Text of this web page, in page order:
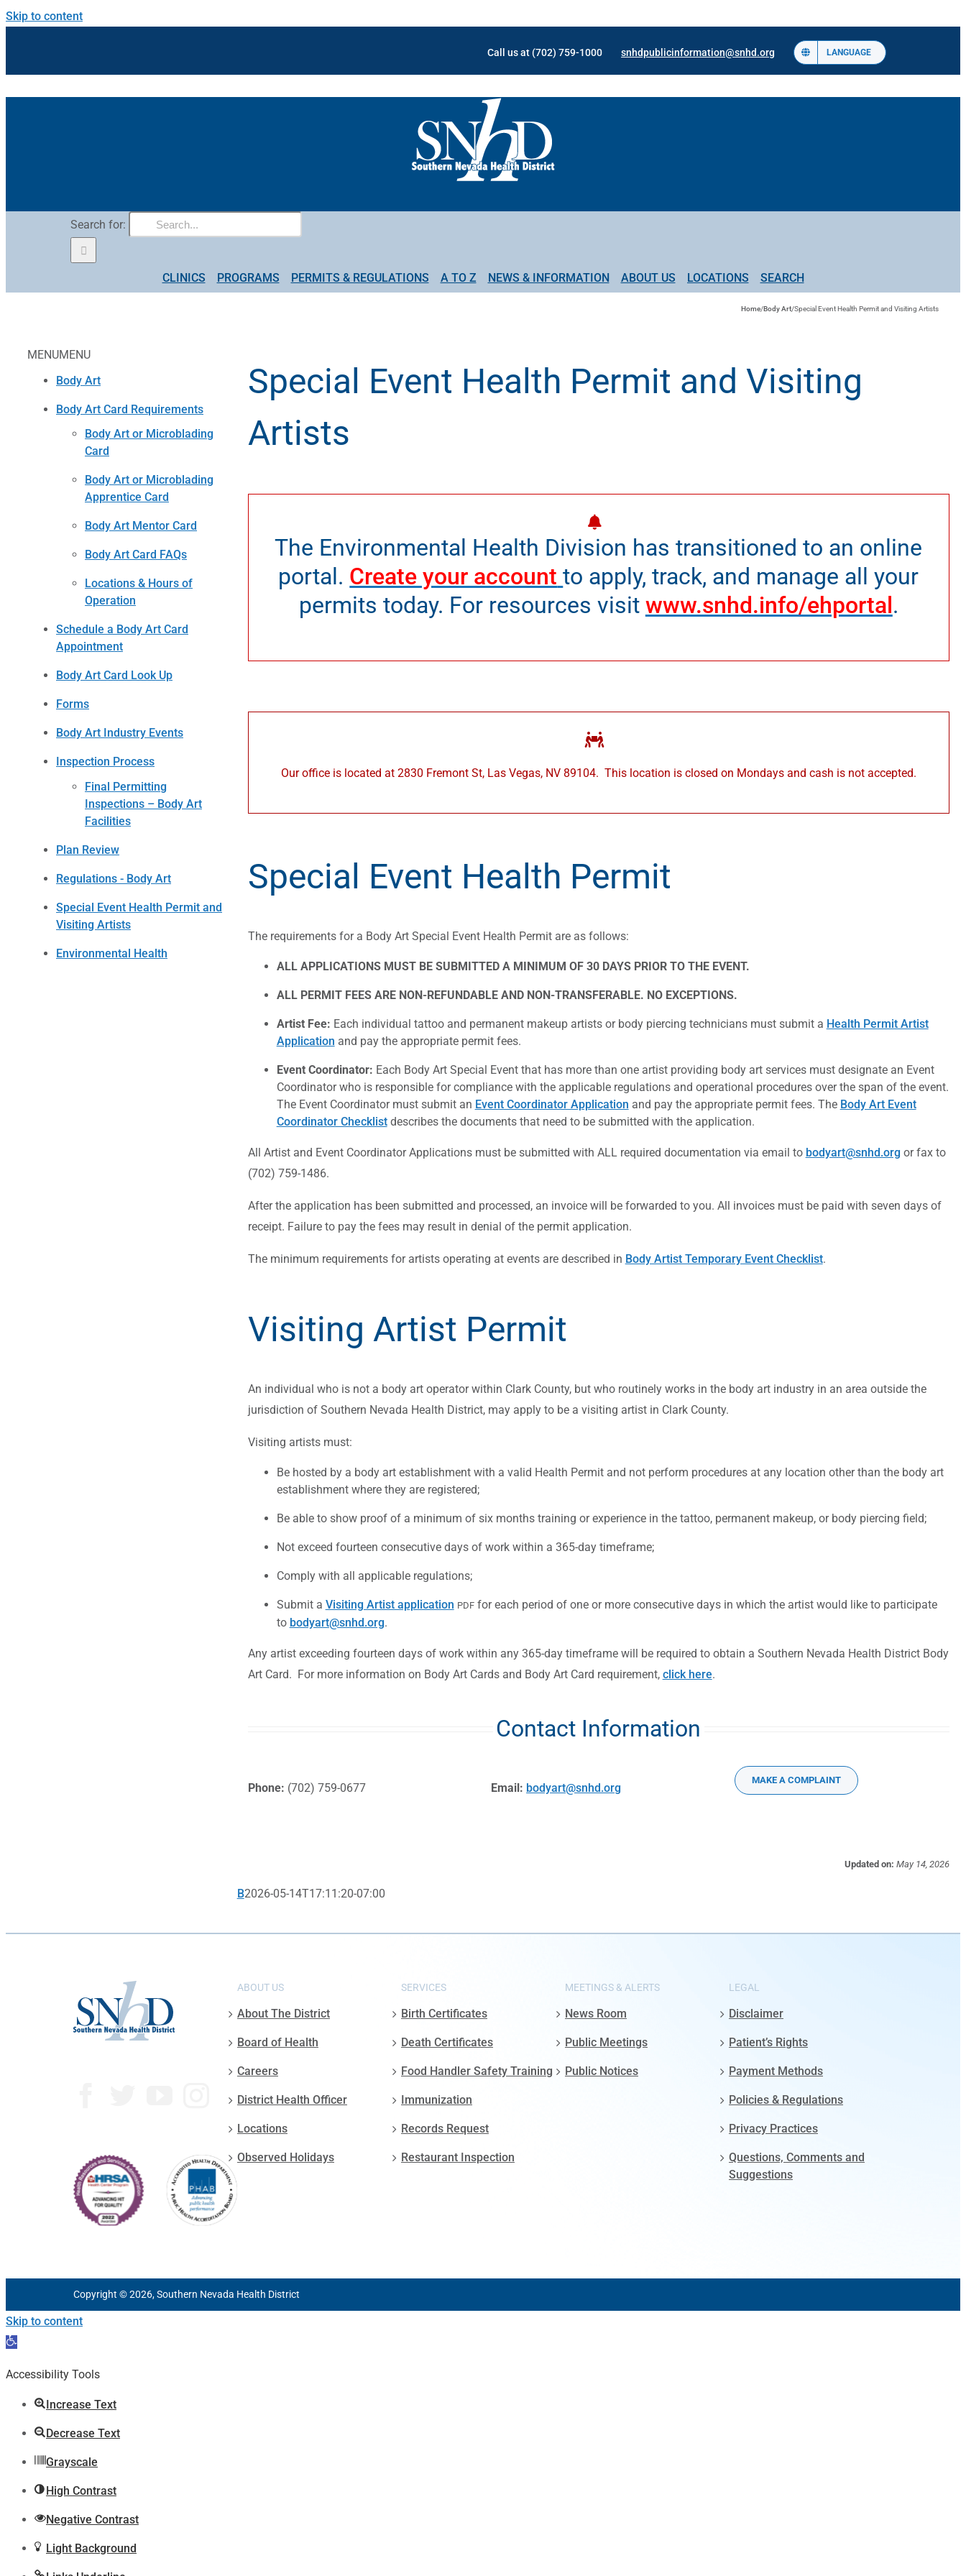
Skip to content
Call us at (702) 759-1000 snhdpublicinformation@snhd.org LANGUAGE
Search for:
CLINICS PROGRAMS PERMITS & REGULATIONS A TO Z NEWS & INFORMATION ABOUT US LOCATIONS SEARCH
Home/Body Art/Special Event Health Permit and Visiting Artists
MENUMENU
Body Art
Body Art Card Requirements
Body Art or Microblading
Card
Body Art or Microblading
Apprentice Card
Body Art Mentor Card
Body Art Card FAQs
Locations & Hours of
Operation
Schedule a Body Art Card
Appointment
Body Art Card Look Up
Forms
Body Art Industry Events
Inspection Process
Final Permitting
Inspections – Body Art
Facilities
Plan Review
Regulations - Body Art
Special Event Health Permit and
Visiting Artists
Environmental Health
Special Event Health Permit and Visiting
Artists
The Environmental Health Division has transitioned to an online
portal. Create your account to apply, track, and manage all your
permits today. For resources visit www.snhd.info/ehportal.
Our office is located at 2830 Fremont St, Las Vegas, NV 89104. This location is closed on Mondays and cash is not accepted.
Special Event Health Permit
The requirements for a Body Art Special Event Health Permit are as follows:
ALL APPLICATIONS MUST BE SUBMITTED A MINIMUM OF 30 DAYS PRIOR TO THE EVENT.
ALL PERMIT FEES ARE NON-REFUNDABLE AND NON-TRANSFERABLE. NO EXCEPTIONS.
Artist Fee: Each individual tattoo and permanent makeup artists or body piercing technicians must submit a Health Permit Artist
Application and pay the appropriate permit fees.
Event Coordinator: Each Body Art Special Event that has more than one artist providing body art services must designate an Event
Coordinator who is responsible for compliance with the applicable regulations and operational procedures over the span of the event.
The Event Coordinator must submit an Event Coordinator Application and pay the appropriate permit fees. The Body Art Event
Coordinator Checklistdescribes the documents that need to be submitted with the application.
All Artist and Event Coordinator Applications must be submitted with ALL required documentation via email to bodyart@snhd.org or fax to
(702) 759-1486.
After the application has been submitted and processed, an invoice will be forwarded to you. All invoices must be paid with seven days of
receipt. Failure to pay the fees may result in denial of the permit application.
The minimum requirements for artists operating at events are described in Body Artist Temporary Event Checklist.
Visiting Artist Permit
An individual who is not a body art operator within Clark County, but who routinely works in the body art industry in an area outside the
jurisdiction of Southern Nevada Health District, may apply to be a visiting artist in Clark County.
Visiting artists must:
Be hosted by a body art establishment with a valid Health Permit and not perform procedures at any location other than the body art
establishment where they are registered;
Be able to show proof of a minimum of six months training or experience in the tattoo, permanent makeup, or body piercing field;
Not exceed fourteen consecutive days of work within a 365-day timeframe;
Comply with all applicable regulations;
Submit a Visiting Artist application PDFfor each period of one or more consecutive days in which the artist would like to participate
to bodyart@snhd.org.
Any artist exceeding fourteen days of work within any 365-day timeframe will be required to obtain a Southern Nevada Health District Body
Art Card. For more information on Body Art Cards and Body Art Card requirement, click here.
Contact Information
Phone: (702) 759-0677 Email: bodyart@snhd.org
MAKE A COMPLAINT
Updated on: May 14, 2026
B2026-05-14T17:11:20-07:00
ABOUT US
About The District
Board of Health
Careers
District Health Officer
Locations
Observed Holidays
SERVICES
Birth Certificates
Death Certificates
Food Handler Safety Training
Immunization
Records Request
Restaurant Inspection
MEETINGS & ALERTS
News Room
Public Meetings
Public Notices
LEGAL
Disclaimer
Patient’s Rights
Payment Methods
Policies & Regulations
Privacy Practices
Questions, Comments and
Suggestions
Copyright © 2026, Southern Nevada Health District
Skip to content
Open
Accessibility Tools
Increase Text
Decrease Text
Grayscale
High Contrast
Negative Contrast
Light Background